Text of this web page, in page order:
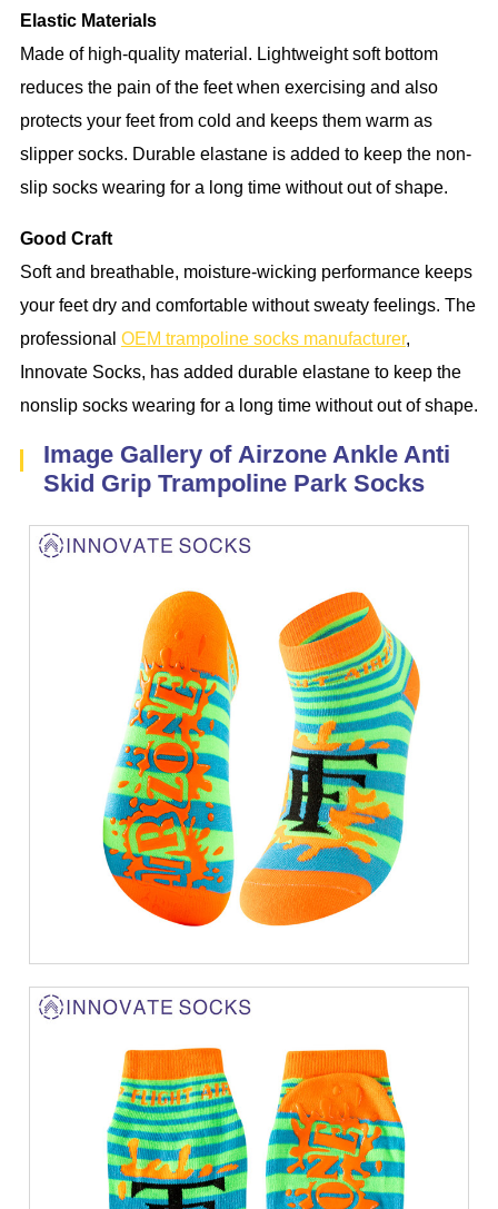
Elastic Materials
Made of high-quality material. Lightweight soft bottom
reduces the pain of the feet when exercising and also
protects your feet from cold and keeps them warm as
slipper socks. Durable elastane is added to keep the non-
slip socks wearing for a long time without out of shape.
Good Craft
Soft and breathable, moisture-wicking performance keeps
your feet dry and comfortable without sweaty feelings. The
professional OEM trampoline socks manufacturer,
Innovate Socks, has added durable elastane to keep the
nonslip socks wearing for a long time without out of shape.
Image Gallery of Airzone Ankle Anti
Skid Grip Trampoline Park Socks